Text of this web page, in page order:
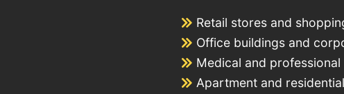
Retail stores and
Office buildings and
Medical and
Apartment and